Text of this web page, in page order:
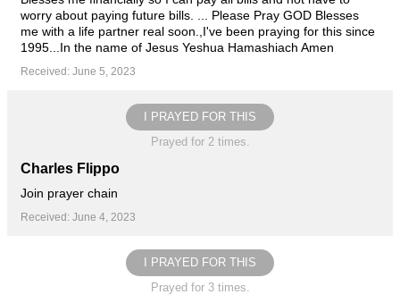
worry about paying future bills. ... Please Pray GOD Blesses
me with a life partner real soon.,I've been praying for this since
1995...In the name of Jesus Yeshua Hamashiach Amen
Received: June 5, 2023
I PRAYED FOR THIS
Prayed for 2 times.
Charles Flippo
Join prayer chain
Received: June 4, 2023
I PRAYED FOR THIS
Prayed for 3 times.